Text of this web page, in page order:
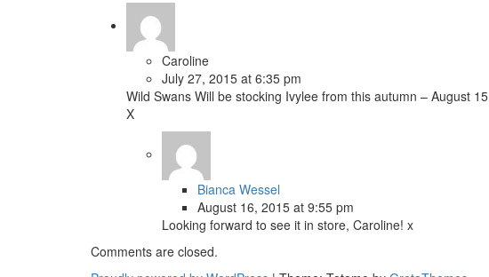
Caroline
July 27, 2015 at 6:35 pm
Wild Swans Will be stocking Ivylee from this autumn – August 15
X
Bianca Wessel
August 16, 2015 at 9:55 pm
Looking forward to see it in store, Caroline! x
Comments are closed.